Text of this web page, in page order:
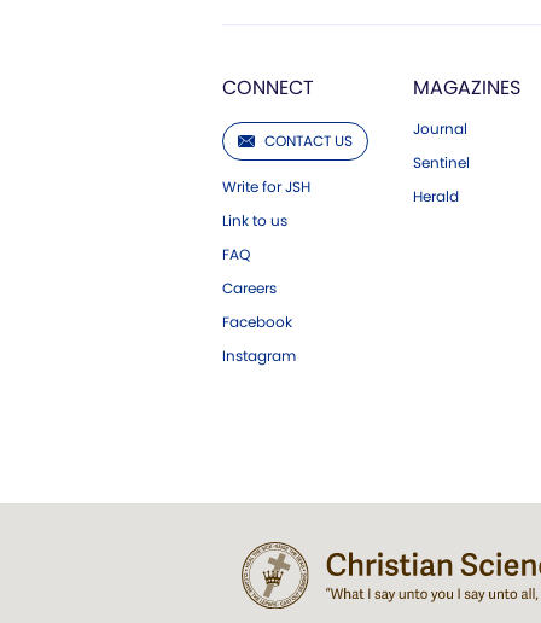
CONNECT
CONTACT US
Write for JSH
Link to us
FAQ
Careers
Facebook
Instagram
MAGAZINES
Journal
Sentinel
Herald